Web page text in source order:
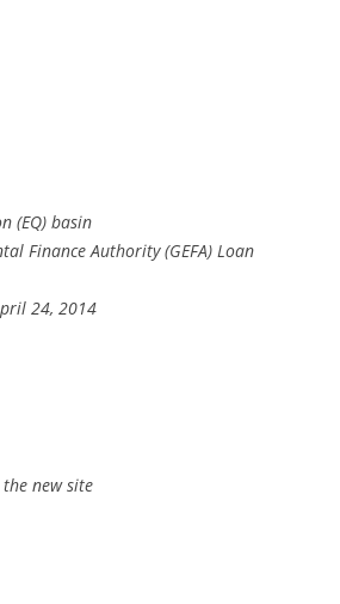
(EQ) basin
Finance Authority (GEFA) Loan
24, 2014
new site